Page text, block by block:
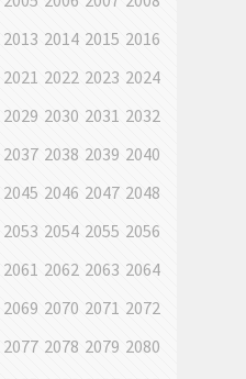
2013 2014 2015 2016
2021 2022 2023 2024
2029 2030 2031 2032
2037 2038 2039 2040
2045 2046 2047 2048
2053 2054 2055 2056
2061 2062 2063 2064
2069 2070 2071 2072
2077 2078 2079 2080